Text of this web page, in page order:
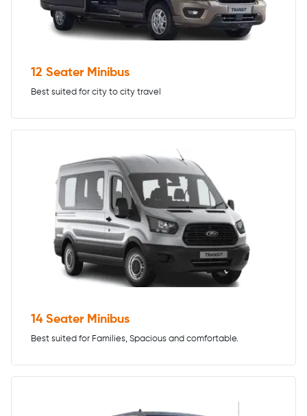
12 Seater Minibus
Best suited for city to city travel
14 Seater Minibus
Best suited for Families, Spacious and comfortable.